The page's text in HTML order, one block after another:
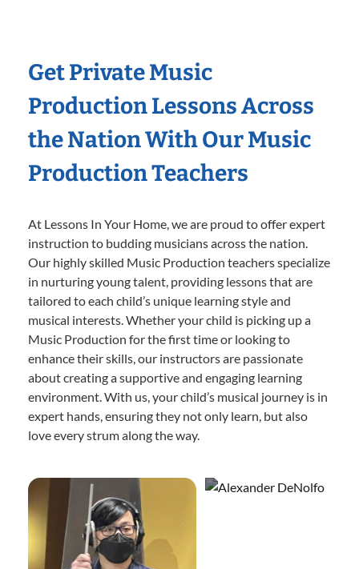
Get Private Music
Production Lessons Across
the Nation With Our Music
Production Teachers
At Lessons In Your Home, we are proud to offer expert
instruction to budding musicians across the nation.
Our highly skilled Music Production teachers specialize
in nurturing young talent, providing lessons that are
tailored to each child’s unique learning style and
musical interests. Whether your child is picking up a
Music Production for the first time or looking to
enhance their skills, our instructors are passionate
about creating a supportive and engaging learning
environment. With us, your child’s musical journey is in
expert hands, ensuring they not only learn, but also
love every strum along the way.